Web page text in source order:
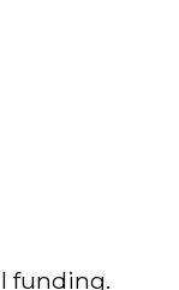
funding.